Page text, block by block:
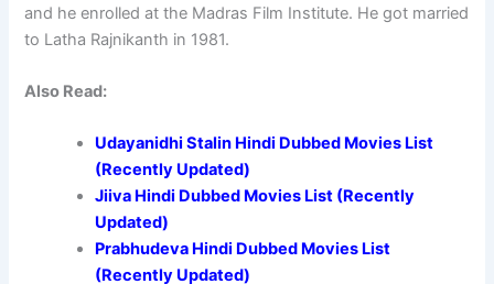
and he enrolled at the Madras Film Institute. He got married
to Latha Rajnikanth in 1981.
Also Read:
Udayanidhi Stalin Hindi Dubbed Movies List
(Recently Updated)
Jiiva Hindi Dubbed Movies List (Recently
Updated)
Prabhudeva Hindi Dubbed Movies List
(Recently Updated)